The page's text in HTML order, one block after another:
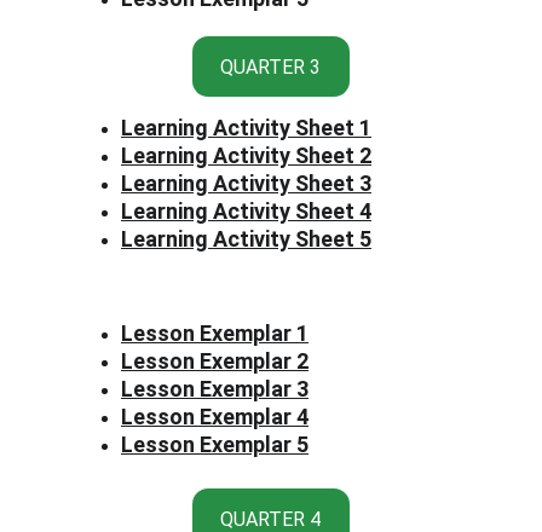
QUARTER 3
QUARTER 4
Learning Activity Sheet 1
Learning Activity Sheet 2
Learning Activity Sheet 3
Learning Activity Sheet 4
Learning Activity Sheet 5
Lesson Exemplar 1
Lesson Exemplar 2
Lesson Exemplar 3
Lesson Exemplar 4
Lesson Exemplar 5